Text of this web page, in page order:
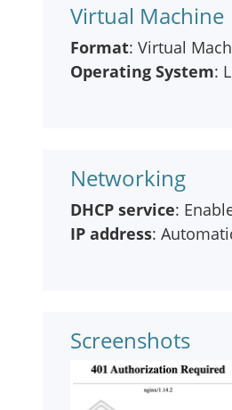
Virtual Machine
Format: Virtual
Operating System:
Networking
DHCP service:
IP address:
Screenshots